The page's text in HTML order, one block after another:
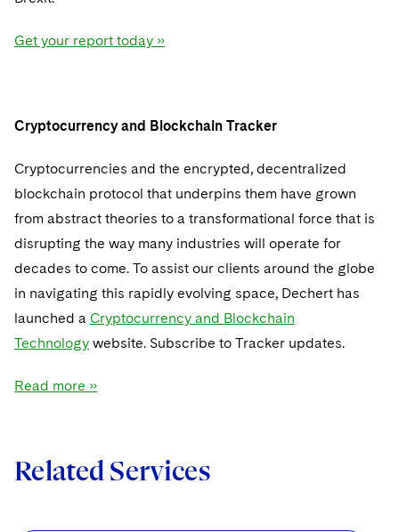
Get your report today »
Cryptocurrency and Blockchain Tracker
Cryptocurrencies and the encrypted, decentralized
blockchain protocol that underpins them have grown
from abstract theories to a transformational force that is
disrupting the way many industries will operate for
decades to come. To assist our clients around the globe
in navigating this rapidly evolving space, Dechert has
launched a Cryptocurrency and Blockchain
Technology website. Subscribe to Tracker updates.
Read more »
Related Services